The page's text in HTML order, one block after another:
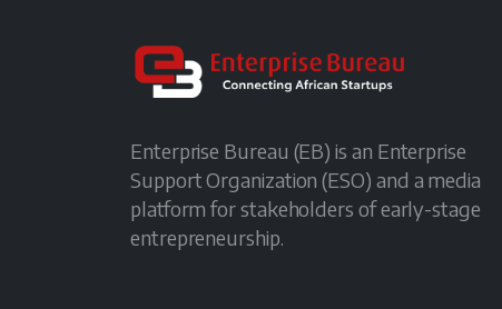
Enterprise Bureau (EB) is an Enterprise
Support Organization (ESO) and a media
platform for stakeholders of early-stage
entrepreneurship.